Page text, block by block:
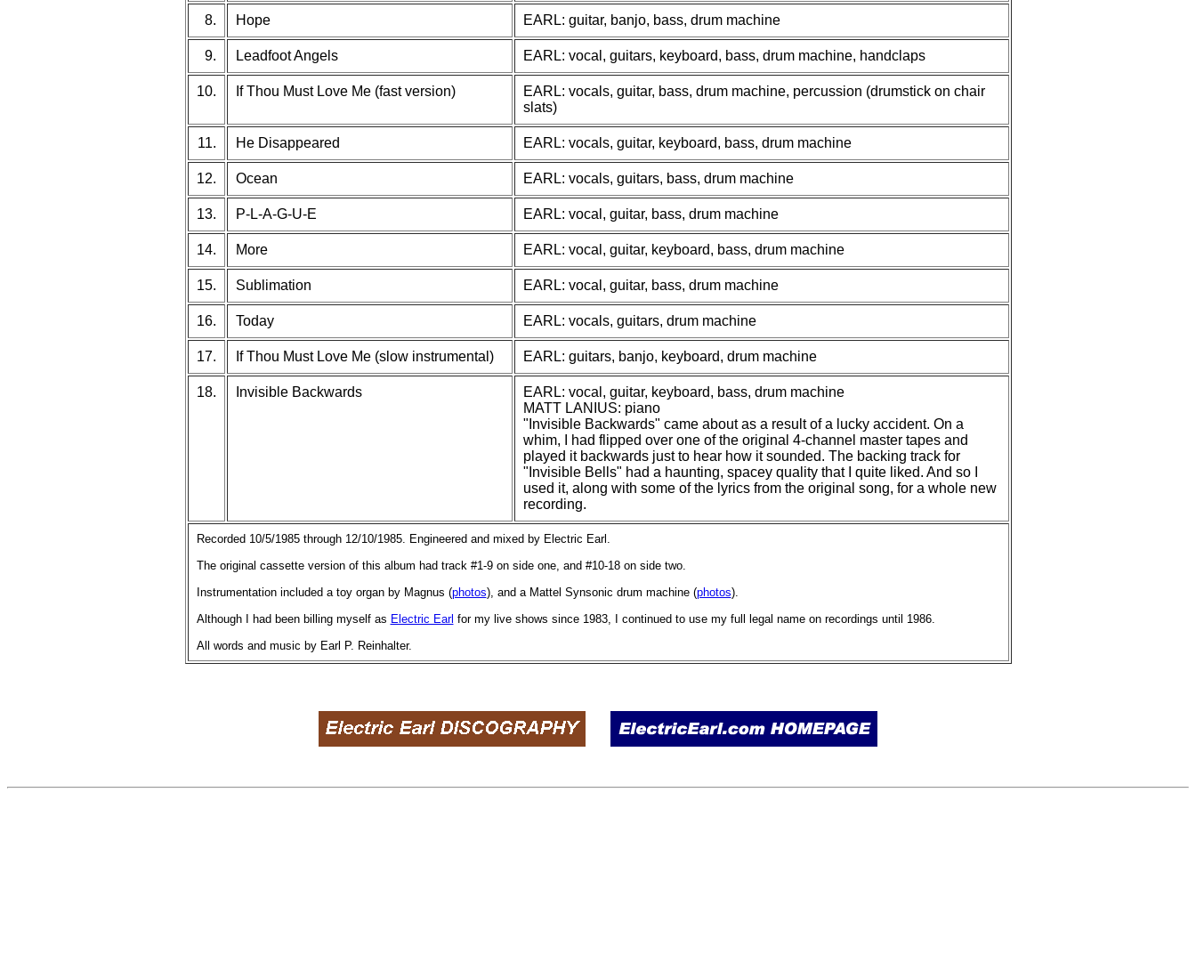
8. Hope EARL: guitar, banjo, bass, drum machine
9. Leadfoot Angels EARL: vocal, guitars, keyboard, bass, drum machine, handclaps
10. If Thou Must Love Me (fast version)
EARL: vocals, guitar, bass, drum machine, percussion (drumstick on chair
slats)
11. He Disappeared EARL: vocals, guitar, keyboard, bass, drum machine
12. Ocean EARL: vocals, guitars, bass, drum machine
13. P-L-A-G-U-E EARL: vocal, guitar, bass, drum machine
14. More EARL: vocal, guitar, keyboard, bass, drum machine
15. Sublimation EARL: vocal, guitar, bass, drum machine
16. Today EARL: vocals, guitars, drum machine
17. If Thou Must Love Me (slow instrumental) EARL: guitars, banjo, keyboard, drum machine
18. Invisible Backwards
EARL: vocal, guitar, keyboard, bass, drum machine
MATT LANIUS: piano
"Invisible Backwards" came about as a result of a lucky accident. On a
whim, I had flipped over one of the original 4-channel master tapes and
played it backwards just to hear how it sounded. The backing track for
"Invisible Bells" had a haunting, spacey quality that I quite liked. And so I
used it, along with some of the lyrics from the original song, for a whole new
recording.
Recorded 10/5/1985 through 12/10/1985. Engineered and mixed by Electric Earl.
The original cassette version of this album had track #1-9 on side one, and #10-18 on side two.
Instrumentation included a toy organ by Magnus (photos), and a Mattel Synsonic drum machine (photos).
Although I had been billing myself as Electric Earl for my live shows since 1983, I continued to use my full legal name on recordings until 1986.
All words and music by Earl P. Reinhalter.